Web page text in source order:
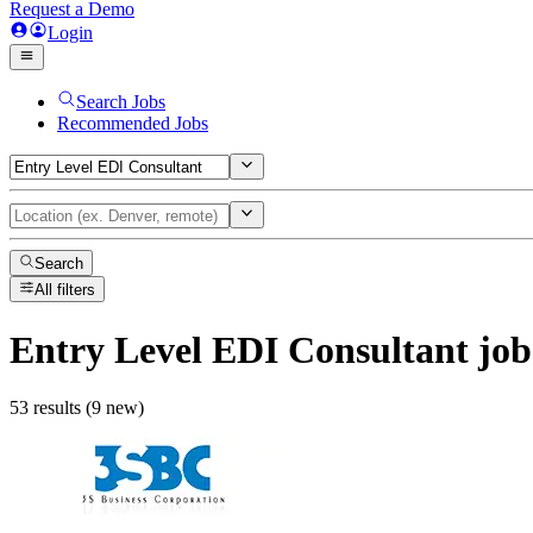
Request a Demo
Login
Search Jobs
Recommended Jobs
Search
All filters
Entry Level EDI Consultant
53 results (9 new)